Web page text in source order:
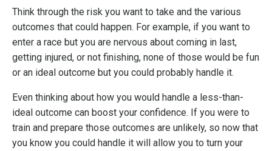
Think through the risk you want to take and the various
outcomes that could happen. For example, if you want to
enter a race but you are nervous about coming in last,
getting injured, or not finishing, none of those would be fun
or an ideal outcome but you could probably handle it.
Even thinking about how you would handle a less-than-
ideal outcome can boost your confidence. If you were to
train and prepare those outcomes are unlikely, so now that
you know you could handle it will allow you to turn your